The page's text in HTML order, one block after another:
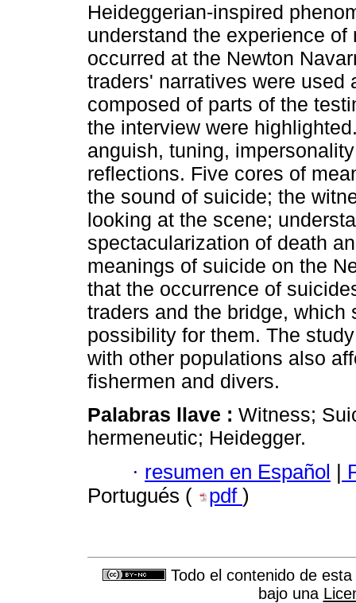
Heideggerian-inspired
understand the experience
occurred at the Newton
traders' narratives were used
composed of parts of the
the interview were
anguish, tuning,
reflections. Five cores of
the sound of suicide; the
looking at the scene;
spectacularization of death
meanings of suicide on the
that the occurrence of
traders and the bridge,
possibility for them. The
with other populations also
fishermen and divers.
Palabras llave : Witness;
hermeneutic; Heidegger.
· resumen en Español |
Portugués (
pdf )
Todo el contenido de
bajo una